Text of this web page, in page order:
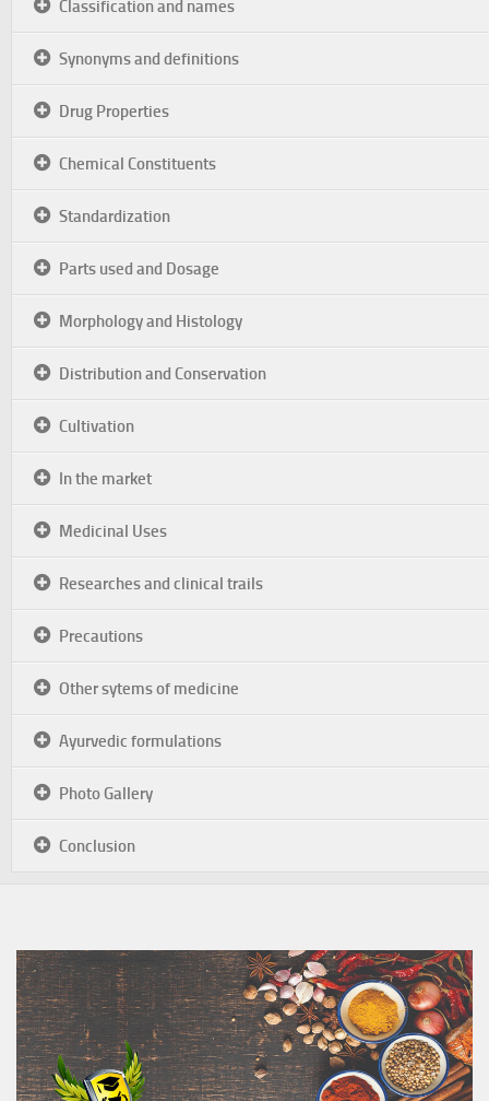
Classification and names
Synonyms and definitions
Drug Properties
Chemical Constituents
Standardization
Parts used and Dosage
Morphology and Histology
Distribution and Conservation
Cultivation
In the market
Medicinal Uses
Researches and clinical trails
Precautions
Other sytems of medicine
Ayurvedic formulations
Photo Gallery
Conclusion